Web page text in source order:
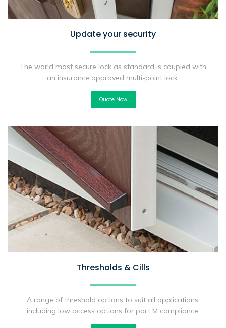
Update your security
The world most secure lock as standard is coupled with
an insurance approved multi-point lock.
Quote Now
Thresholds & Cills
A range of threshold options to suit all applications,
including low access options for part M compliance.